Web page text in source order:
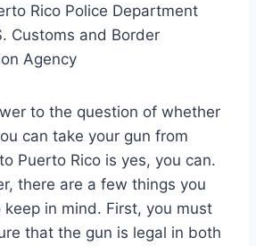
Rico Police Department
Customs and Border
Agency
to the question of whether
can take your gun from
Puerto Rico is yes, you can.
there are a few things you
keep in mind. First, you must
that the gun is legal in both